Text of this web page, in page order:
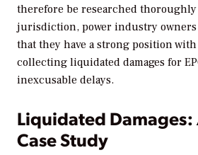
therefore be researched
jurisdiction, power industry owners
that they have a strong position
collecting liquidated damages for
inexcusable delays.
Liquidated Damages:
Case Study